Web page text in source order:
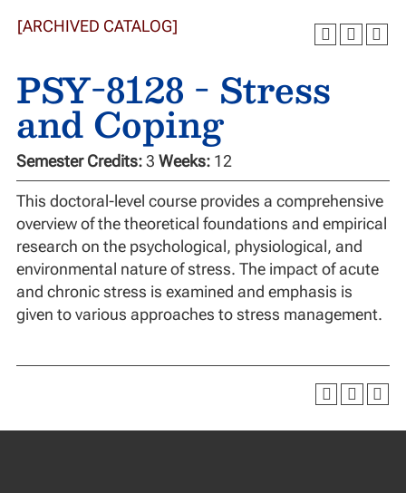
[ARCHIVED CATALOG]
PSY-8128 - Stress
and Coping
Semester Credits:3 Weeks: 12
This doctoral-level course provides a comprehensive
overview of the theoretical foundations and empirical
research on the psychological, physiological, and
environmental nature of stress. The impact of acute
and chronic stress is examined and emphasis is
given to various approaches to stress management.